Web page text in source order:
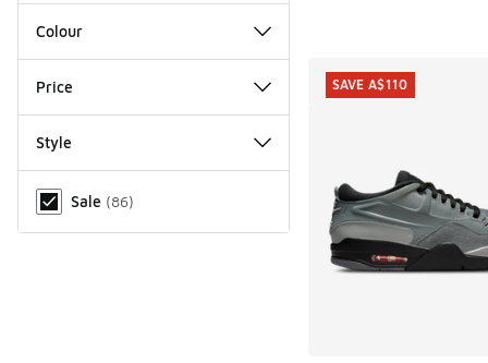
Colour
Price
Style
Sale (86)
SAVE A$110